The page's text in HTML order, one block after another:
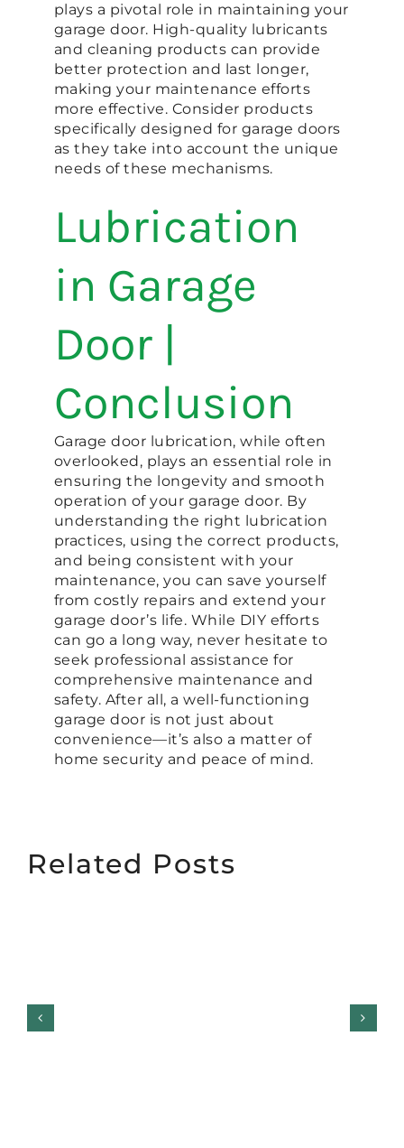
plays a pivotal role in maintaining your
garage door. High-quality lubricants
and cleaning products can provide
better protection and last longer,
making your maintenance efforts
more effective. Consider products
specifically designed for garage doors
as they take into account the unique
needs of these mechanisms.
Lubrication
in Garage
Door |
Conclusion
Garage door lubrication, while often
overlooked, plays an essential role in
ensuring the longevity and smooth
operation of your garage door. By
understanding the right lubrication
practices, using the correct products,
and being consistent with your
maintenance, you can save yourself
from costly repairs and extend your
garage door’s life. While DIY efforts
can go a long way, never hesitate to
seek professional assistance for
comprehensive maintenance and
safety. After all, a well-functioning
garage door is not just about
convenience—it’s also a matter of
home security and peace of mind.
Related Posts